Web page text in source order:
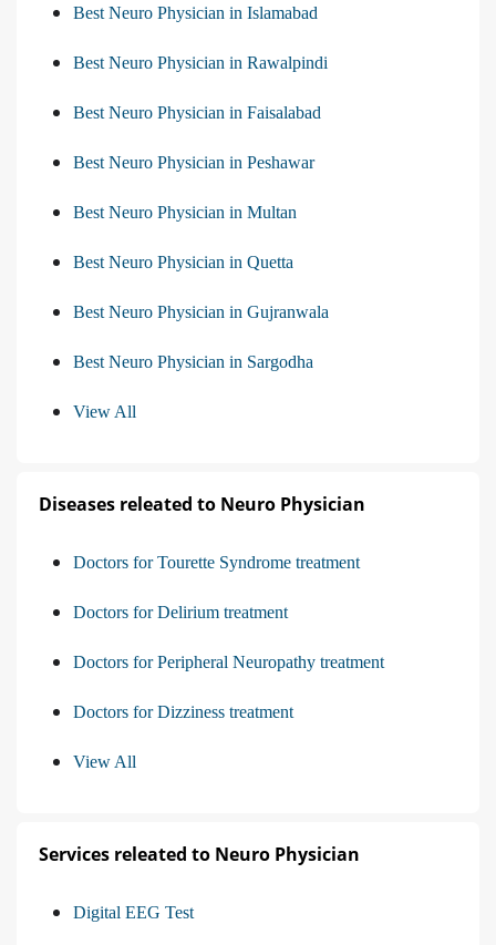
Best Neuro Physician in Islamabad
Best Neuro Physician in Rawalpindi
Best Neuro Physician in Faisalabad
Best Neuro Physician in Peshawar
Best Neuro Physician in Multan
Best Neuro Physician in Quetta
Best Neuro Physician in Gujranwala
Best Neuro Physician in Sargodha
View All
Diseases releated to Neuro Physician
Doctors for Tourette Syndrome treatment
Doctors for Delirium treatment
Doctors for Peripheral Neuropathy treatment
Doctors for Dizziness treatment
View All
Services releated to Neuro Physician
Digital EEG Test